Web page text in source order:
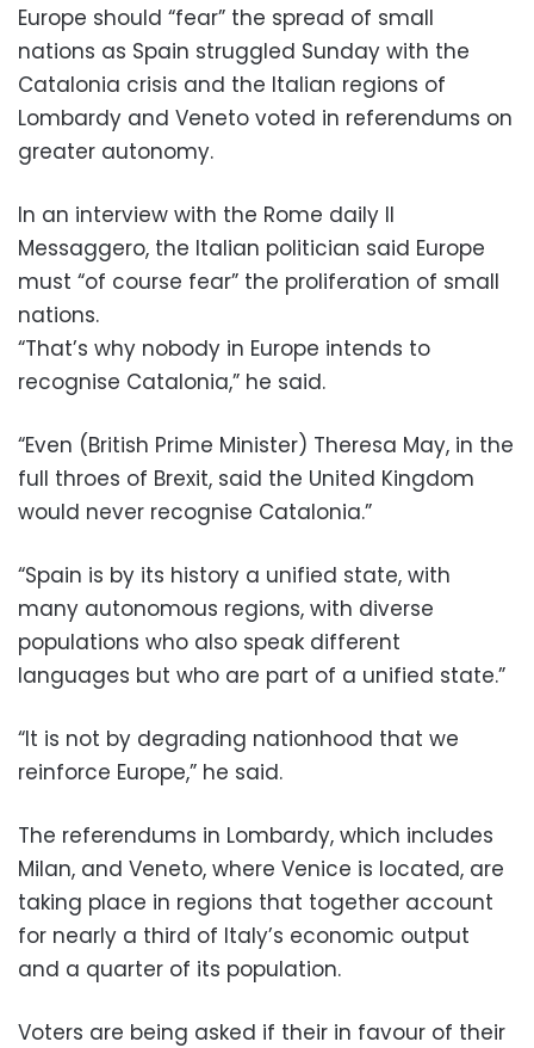
Europe should “fear” the spread of small
nations as Spain struggled Sunday with the
Catalonia crisis and the Italian regions of
Lombardy and Veneto voted in referendums on
greater autonomy.
In an interview with the Rome daily Il
Messaggero, the Italian politician said Europe
must “of course fear” the proliferation of small
nations.
“That’s why nobody in Europe intends to
recognise Catalonia,” he said.
“Even (British Prime Minister) Theresa May, in the
full throes of Brexit, said the United Kingdom
would never recognise Catalonia.”
“Spain is by its history a unified state, with
many autonomous regions, with diverse
populations who also speak different
languages but who are part of a unified state.”
“It is not by degrading nationhood that we
reinforce Europe,” he said.
The referendums in Lombardy, which includes
Milan, and Veneto, where Venice is located, are
taking place in regions that together account
for nearly a third of Italy’s economic output
and a quarter of its population.
Voters are being asked if their in favour of their